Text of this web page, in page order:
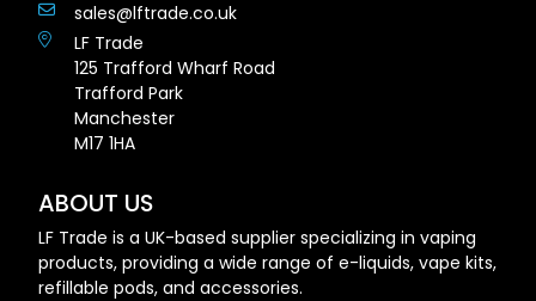
sales@lftrade.co.uk
LF Trade
125 Trafford Wharf Road
Trafford Park
Manchester
M17 1HA
ABOUT US
LF Trade is a UK-based supplier specializing in vaping
products, providing a wide range of e-liquids, vape kits,
refillable pods, and accessories.